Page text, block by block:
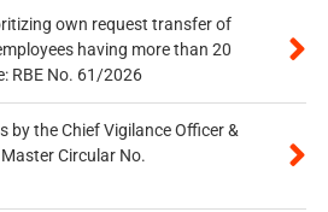
own request transfer of
having more than 20
RBE No. 61/2026
by the Chief Vigilance Officer &
Circular No.